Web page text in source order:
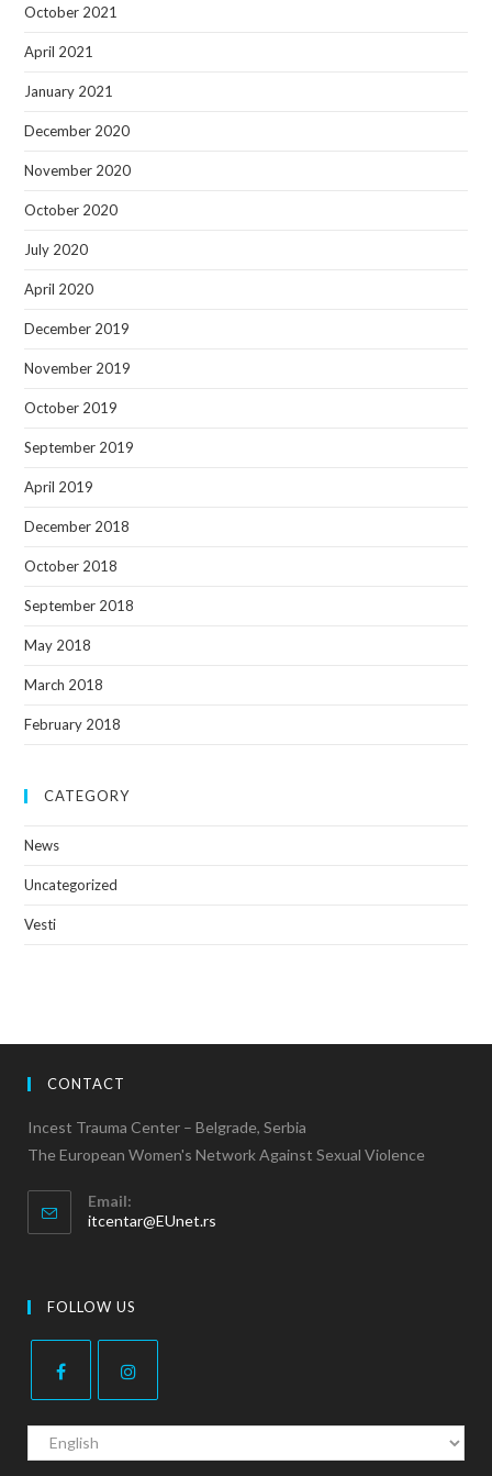
October 2021
April 2021
January 2021
December 2020
November 2020
October 2020
July 2020
April 2020
December 2019
November 2019
October 2019
September 2019
April 2019
December 2018
October 2018
September 2018
May 2018
March 2018
February 2018
CATEGORY
News
Uncategorized
Vesti
CONTACT
Incest Trauma Center – Belgrade, Serbia
The European Women's Network Against Sexual Violence
Email:
itcentar@EUnet.rs
FOLLOW US
h